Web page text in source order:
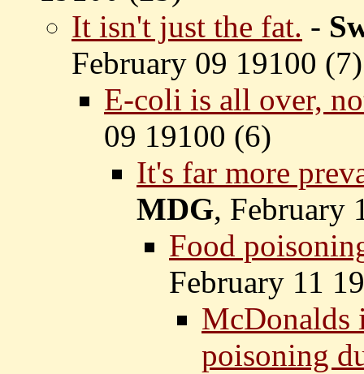
It isn't just the fat. -
February 09 19100 (7)
E-coli is all over,
09 19100 (6)
It's far more
MDG, February
Food
February 11
McDonalds
poisoning